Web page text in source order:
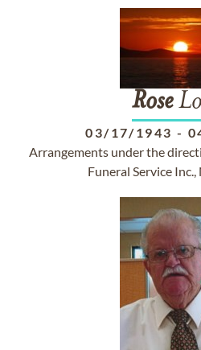
Rose
03/17/1943 -
Arrangements under the
Funeral Service Inc.,